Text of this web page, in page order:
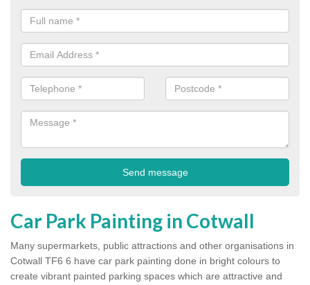
Car Park Painting in Cotwall
Many supermarkets, public attractions and other organisations in
Cotwall TF6 6 have car park painting done in bright colours to
create vibrant painted parking spaces which are attractive and